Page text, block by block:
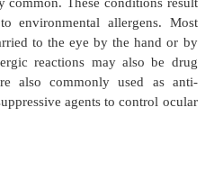
for glaucoma are used to
production or
calls for lifetime
both the ocular
affect the